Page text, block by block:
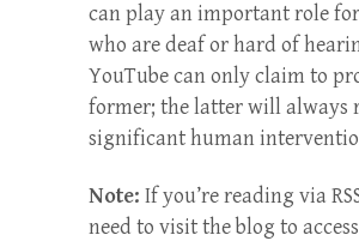
can play an important role
who are deaf or hard of
YouTube can only claim to
former; the latter will always
significant human
Note: If you’re reading via
need to visit the blog to